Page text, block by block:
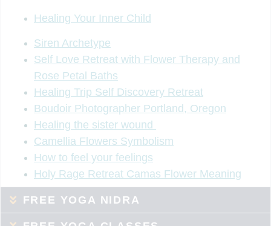
Healing Your Inner Child
Siren Archetype
Self Love Retreat with Flower Therapy and
Rose Petal Baths
Healing Trip Self Discovery Retreat
Boudoir Photographer Portland, Oregon
Healing the sister wound
Camellia Flowers Symbolism
How to feel your feelings
Holy Rage Retreat Camas Flower Meaning
FREE YOGA NIDRA